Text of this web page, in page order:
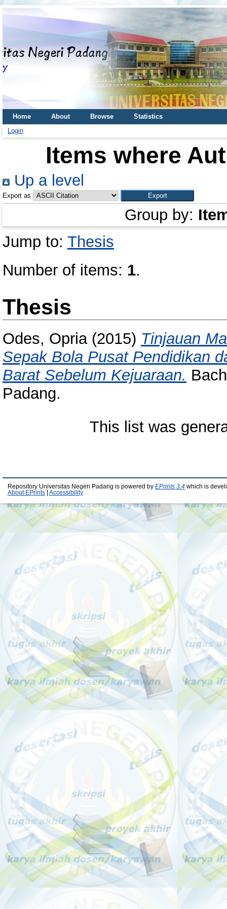
Home About Browse
Statistics
Login
Items where
Up a level
Export as
Group by:
Jump to: Thesis
Number of items: 1.
Thesis
Odes, Opria(2015) Tinjauan
Sepak Bola Pusat Pendidikan
Barat Sebelum Kejuaraan.
Padang.
This list was
Repository Universitas Negeri Padang is powered by EPrints 3.4 which is
About EPrints
Accessibility